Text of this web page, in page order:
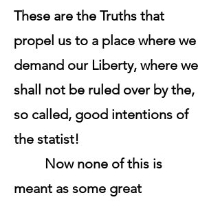
These are the Truths that
propel us to a place where we
demand our Liberty, where we
shall not be ruled over by the,
so called, good intentions of
the statist!
Now none of this is
meant as some great